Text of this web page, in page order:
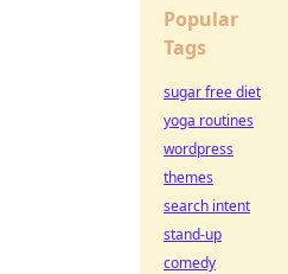
Popular
Tags
sugar free diet
yoga routines
wordpress
themes
search intent
stand-up
comedy